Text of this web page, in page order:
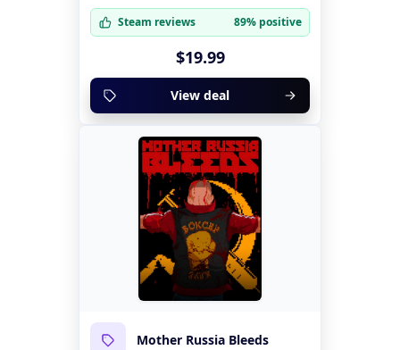
Steam reviews 89% positive
$19.99
View deal
Mother Russia Bleeds